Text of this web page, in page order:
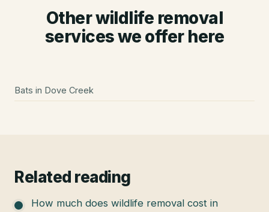
Other wildlife removal
services we offer here
Bats in Dove Creek
Related reading
How much does wildlife removal cost in